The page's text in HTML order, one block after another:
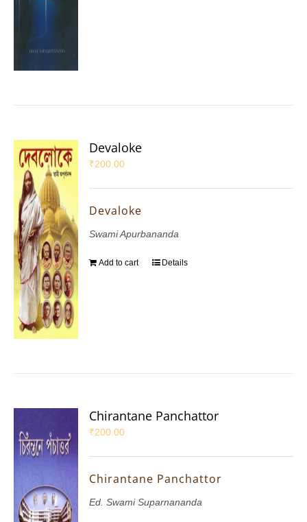
Devaloke
₹200.00
Devaloke
Swami Apurbananda
Add to cart Details
Chirantane Panchattor
₹200.00
Chirantane Panchattor
Ed. Swami Suparnananda